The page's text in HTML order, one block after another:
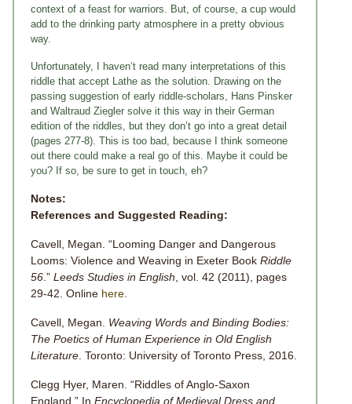
context of a feast for warriors. But, of course, a cup would
add to the drinking party atmosphere in a pretty obvious
way.
Unfortunately, I haven’t read many interpretations of this
riddle that accept Lathe as the solution. Drawing on the
passing suggestion of early riddle-scholars, Hans Pinsker
and Waltraud Ziegler solve it this way in their German
edition of the riddles, but they don’t go into a great detail
(pages 277-8). This is too bad, because I think someone
out there could make a real go of this. Maybe it could be
you? If so, be sure to get in touch, eh?
Notes:
References and Suggested Reading:
Cavell, Megan. “Looming Danger and Dangerous
Looms: Violence and Weaving in Exeter Book Riddle
56.” Leeds Studies in English, vol. 42 (2011), pages
29-42. Online here.
Cavell, Megan. Weaving Words and Binding Bodies:
The Poetics of Human Experience in Old English
Literature. Toronto: University of Toronto Press, 2016.
Clegg Hyer, Maren. “Riddles of Anglo-Saxon
England.” In Encyclopedia of Medieval Dress and